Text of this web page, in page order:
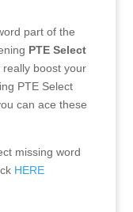
part of the
PTE Select
boost your
PTE Select
can ace these
missing word
HERE